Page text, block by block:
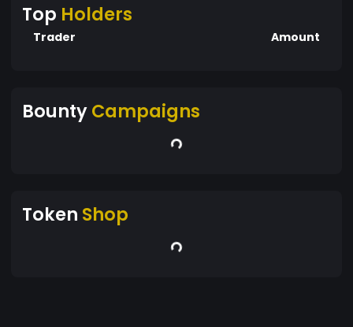
Top Holders
Trader Amount
BountyCampaigns
Token Shop